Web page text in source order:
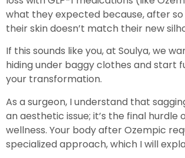
what they expected because, after
their skin doesn’t match their new
If this sounds like you, at Soulya, we
hiding under baggy clothes and start
your transformation.
As a surgeon, I understand that
an aesthetic issue; it’s the final hurdle
wellness. Your body after Ozempic
specialized approach, which I will